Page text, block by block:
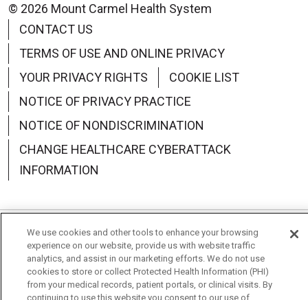
© 2026 Mount Carmel Health System
CONTACT US
TERMS OF USE AND ONLINE PRIVACY
YOUR PRIVACY RIGHTS
COOKIE LIST
NOTICE OF PRIVACY PRACTICE
NOTICE OF NONDISCRIMINATION
CHANGE HEALTHCARE CYBERATTACK
INFORMATION
Language Assistance: English Español
中文
Deutsch
العربية РУССКИЙ Français
Việt
We use cookies and other tools to enhance your browsing
experience on our website, provide us with website traffic
analytics, and assist in our marketing efforts. We do not use
cookies to store or collect Protected Health Information (PHI)
from your medical records, patient portals, or clinical visits. By
continuing to use this website you consent to our use of